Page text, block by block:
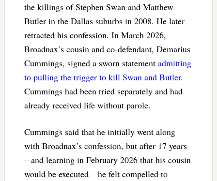
the killings of Stephen Swan and Matthew
Butler in the Dallas suburbs in 2008. He later
retracted his confession. In March 2026,
Broadnax’s cousin and co-defendant, Demarius
Cummings, signed a sworn statement admitting
to pulling the trigger to kill Swan and Butler.
Cummings had been tried separately and had
already received life without parole.
Cummings said that he initially went along
with Broadnax’s confession, but after 17 years
– and learning in February 2026 that his cousin
would be executed – he felt compelled to